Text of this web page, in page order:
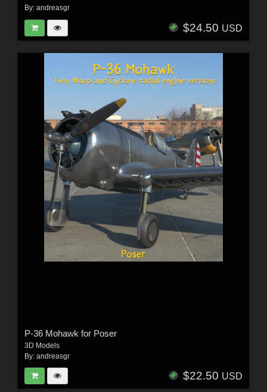
By: andreasgr
$24.50 USD
P-36 Mohawk for Poser
3D Models
By: andreasgr
$22.50 USD